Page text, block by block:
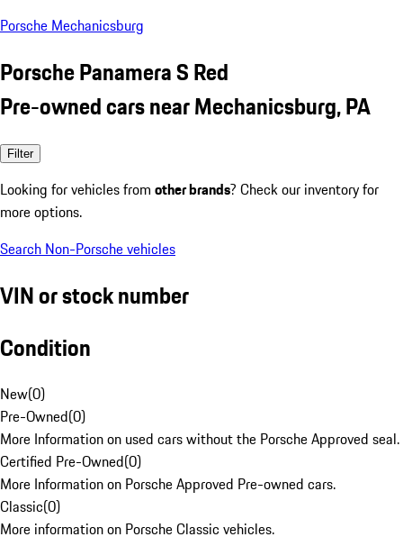
Porsche Mechanicsburg
Porsche Panamera S Red
Pre-owned cars near Mechanicsburg, PA
Filter
Looking for vehicles from other brands? Check our inventory for
more options.
Search Non-Porsche vehicles
VIN or stock number
Condition
New(0)
Pre-Owned(0)
More Information on used cars without the Porsche Approved seal.
Certified Pre-Owned(0)
More Information on Porsche Approved Pre-owned cars.
Classic(0)
More information on Porsche Classic vehicles.